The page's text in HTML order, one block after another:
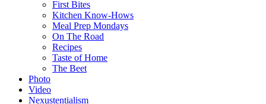
First Bites
Kitchen Know-Hows
Meal Prep Mondays
On The Road
Recipes
Taste of Home
The Beet
Photo
Video
Nexustentialism